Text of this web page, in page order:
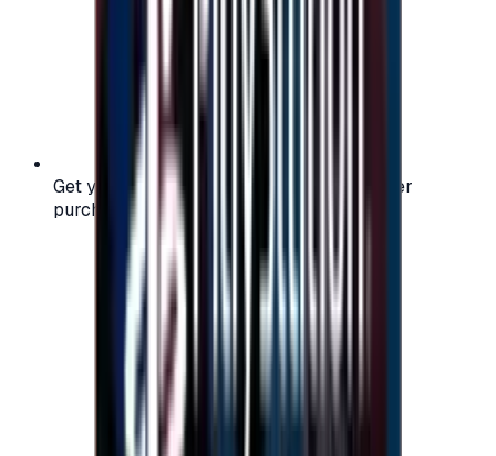
Get your digital gift card code instantly after
purchase — no waiting, no delays.